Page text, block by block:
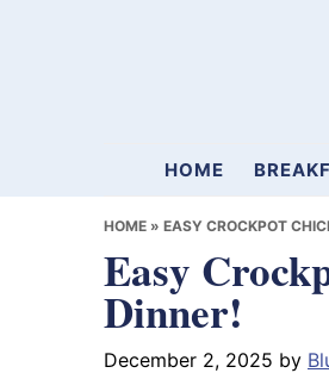
HOME
HOME » EASY CROCKPOT
Easy
Dinner!
December 2, 2025 by